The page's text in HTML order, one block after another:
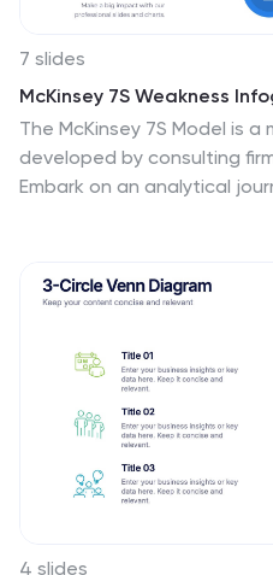
7 slides
McKinsey 7S Weakness
The McKinsey 7S Model is
developed by consulting
Embark on an analytical
map to navigating
into growth opportunities. Compatible with Powerpoint,
Keynote, and Google
designed to be your guide
organization's weaknesses
McKinsey 7S framework.
drive positive change and
4 slides